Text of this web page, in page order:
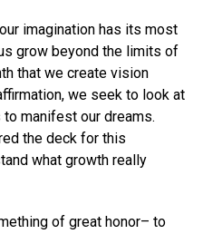
imagination has its most
grow beyond the limits of
that we create vision
we seek to look at
manifest our dreams.
the deck for this
what growth really
of great honor– to